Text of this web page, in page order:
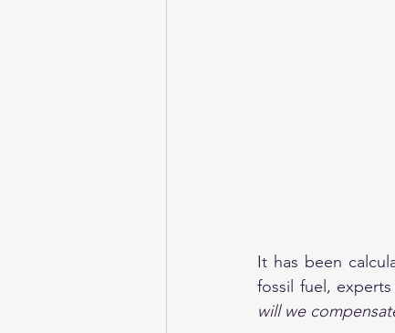
It has been
fossil fuel,
will we